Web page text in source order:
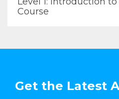
Course
Get the Latest